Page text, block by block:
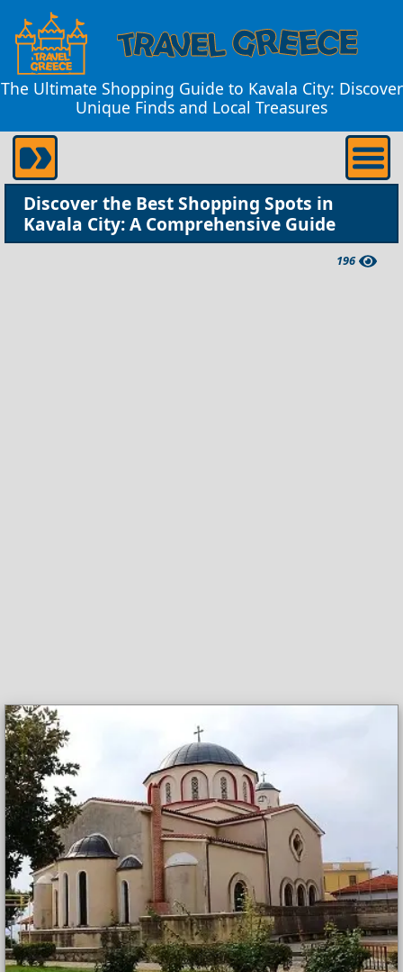
The Ultimate Shopping Guide to Kavala City: Discover
Unique Finds and Local Treasures
Discover the Best Shopping Spots in
Kavala City: A Comprehensive Guide
196